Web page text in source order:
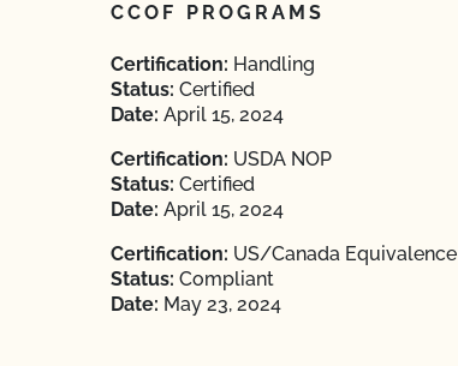
CCOF PROGRAMS
Certification: Handling
Status: Certified
Date: April 15, 2024
Certification: USDA NOP
Status: Certified
Date: April 15, 2024
Certification: US/Canada Equivalence
Status: Compliant
Date: May 23, 2024